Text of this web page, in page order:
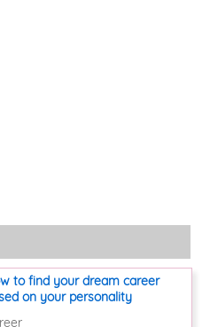
to find your dream career
on your personality